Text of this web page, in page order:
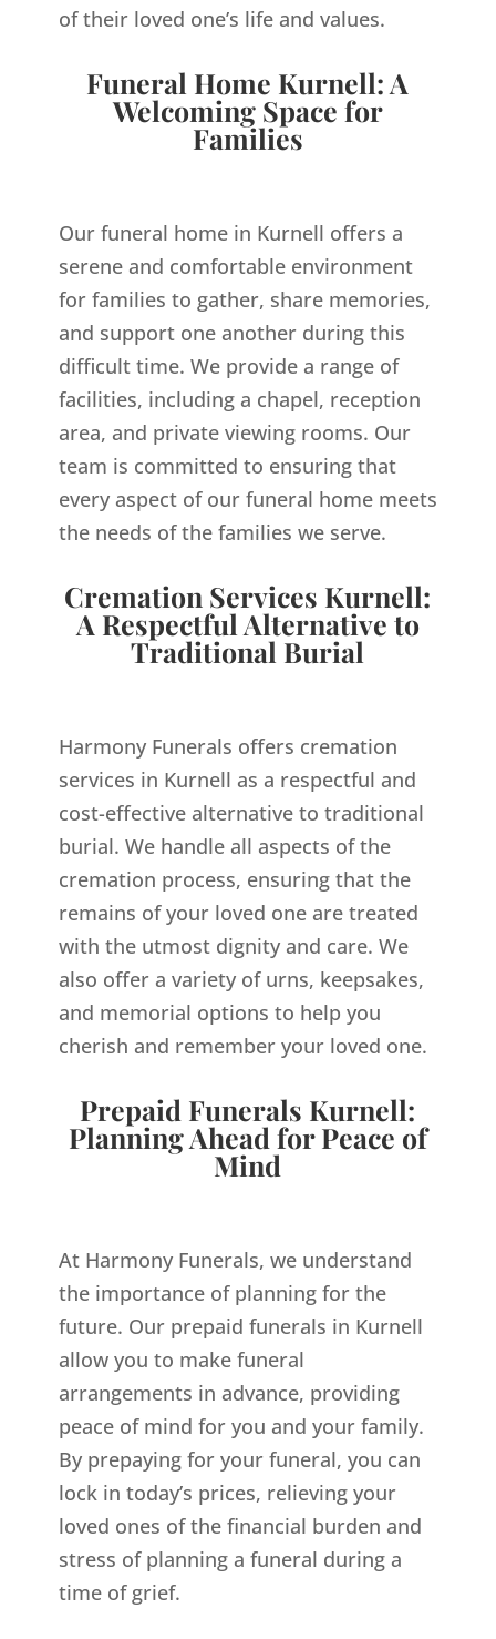
of their loved one’s life and values.
Funeral Home Kurnell: A
Welcoming Space for
Families
Our funeral home in Kurnell offers a
serene and comfortable environment
for families to gather, share memories,
and support one another during this
difficult time. We provide a range of
facilities, including a chapel, reception
area, and private viewing rooms. Our
team is committed to ensuring that
every aspect of our funeral home meets
the needs of the families we serve.
Cremation Services Kurnell:
A Respectful Alternative to
Traditional Burial
Harmony Funerals offers cremation
services in Kurnell as a respectful and
cost-effective alternative to traditional
burial. We handle all aspects of the
cremation process, ensuring that the
remains of your loved one are treated
with the utmost dignity and care. We
also offer a variety of urns, keepsakes,
and memorial options to help you
cherish and remember your loved one.
Prepaid Funerals Kurnell:
Planning Ahead for Peace of
Mind
At Harmony Funerals, we understand
the importance of planning for the
future. Our prepaid funerals in Kurnell
allow you to make funeral
arrangements in advance, providing
peace of mind for you and your family.
By prepaying for your funeral, you can
lock in today’s prices, relieving your
loved ones of the financial burden and
stress of planning a funeral during a
time of grief.